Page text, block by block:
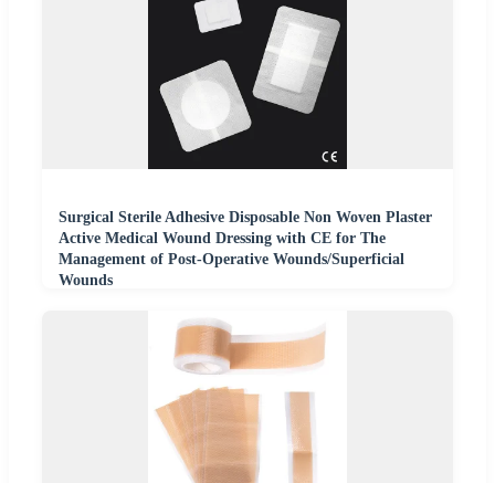
Surgical Sterile Adhesive Disposable Non Woven Plaster
Active Medical Wound Dressing with CE for The
Management of Post-Operative Wounds/Superficial
Wounds